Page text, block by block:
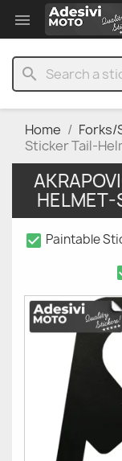

search
Home Forks/
Sticker Tail-
check_box Paintable